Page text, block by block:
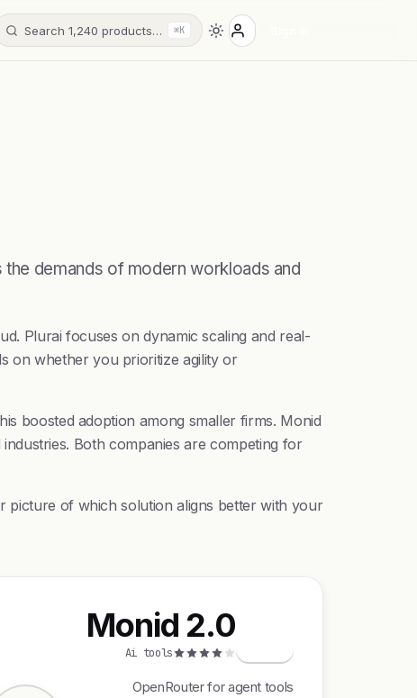
Search 1,240 products… ⌘K
the demands of modern workloads and
Plurai focuses on dynamic scaling and real-
on whether you prioritize agility or
boosted adoption among smaller firms. Monid
Both companies are competing for
picture of which solution aligns better with your
Monid 2.0
Ai tools
OpenRouter for agent tools